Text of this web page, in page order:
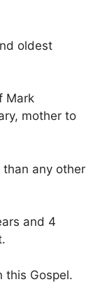
oldest
Mark
mother to
than any other
and 4
this Gospel.